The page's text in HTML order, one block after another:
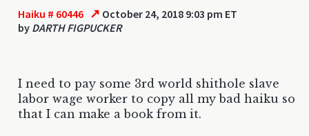
Haiku # 60446 ↗ October 24, 2018 9:03 pm ET
by DARTH FIGPUCKER
I need to pay some 3rd world shithole slave
labor wage worker to copy all my bad haiku so
that I can make a book from it.